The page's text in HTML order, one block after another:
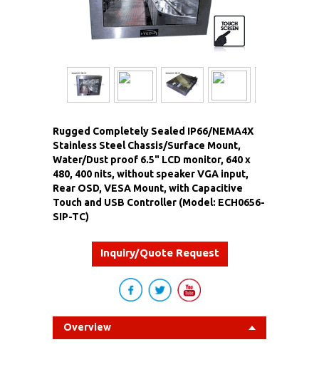
Rugged Completely Sealed IP66/NEMA4X
Stainless Steel Chassis/Surface Mount,
Water/Dust proof 6.5" LCD monitor, 640 x
480, 400 nits, without speaker VGA input,
Rear OSD, VESA Mount, with Capacitive
Touch and USB Controller (Model: ECH0656-
SIP-TC)
Inquiry/Quote Request
Overview